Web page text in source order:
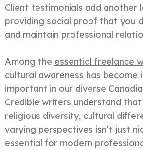
Client testimonials add another
providing social proof that you
and maintain professional
Among the essential freelance
cultural awareness has become
important in our diverse
Credible writers understand
religious diversity, cultural
varying perspectives isn’t just
essential for modern